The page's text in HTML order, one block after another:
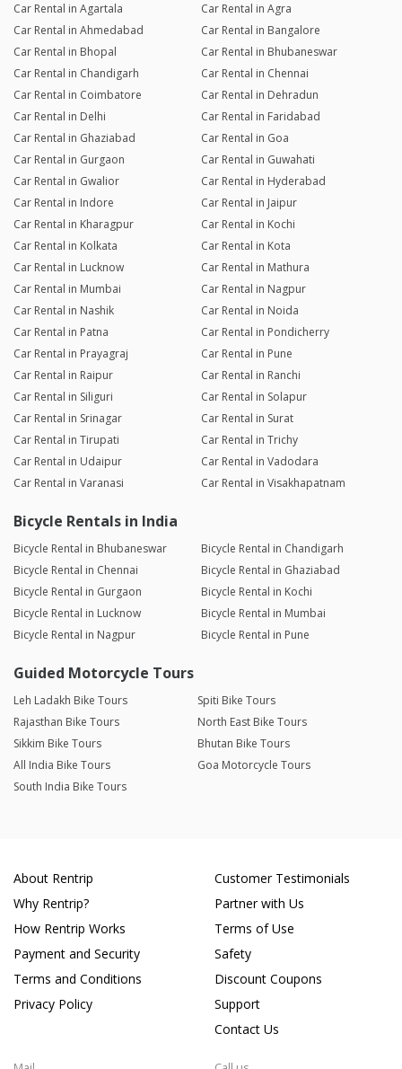
Car Rental in Agartala
Car Rental in Agra
Car Rental in Ahmedabad
Car Rental in Bangalore
Car Rental in Bhopal
Car Rental in Bhubaneswar
Car Rental in Chandigarh
Car Rental in Chennai
Car Rental in Coimbatore
Car Rental in Dehradun
Car Rental in Delhi
Car Rental in Faridabad
Car Rental in Ghaziabad
Car Rental in Goa
Car Rental in Gurgaon
Car Rental in Guwahati
Car Rental in Gwalior
Car Rental in Hyderabad
Car Rental in Indore
Car Rental in Jaipur
Car Rental in Kharagpur
Car Rental in Kochi
Car Rental in Kolkata
Car Rental in Kota
Car Rental in Lucknow
Car Rental in Mathura
Car Rental in Mumbai
Car Rental in Nagpur
Car Rental in Nashik
Car Rental in Noida
Car Rental in Patna
Car Rental in Pondicherry
Car Rental in Prayagraj
Car Rental in Pune
Car Rental in Raipur
Car Rental in Ranchi
Car Rental in Siliguri
Car Rental in Solapur
Car Rental in Srinagar
Car Rental in Surat
Car Rental in Tirupati
Car Rental in Trichy
Car Rental in Udaipur
Car Rental in Vadodara
Car Rental in Varanasi
Car Rental in Visakhapatnam
Bicycle Rentals in India
Bicycle Rental in Bhubaneswar
Bicycle Rental in Chandigarh
Bicycle Rental in Chennai
Bicycle Rental in Ghaziabad
Bicycle Rental in Gurgaon
Bicycle Rental in Kochi
Bicycle Rental in Lucknow
Bicycle Rental in Mumbai
Bicycle Rental in Nagpur
Bicycle Rental in Pune
Guided Motorcycle Tours
Leh Ladakh Bike Tours
Spiti Bike Tours
Rajasthan Bike Tours
North East Bike Tours
Sikkim Bike Tours
Bhutan Bike Tours
All India Bike Tours
Goa Motorcycle Tours
South India Bike Tours
About Rentrip
Why Rentrip?
How Rentrip Works
Payment and Security
Terms and Conditions
Privacy Policy
Customer Testimonials
Partner with Us
Terms of Use
Safety
Discount Coupons
Support
Contact Us